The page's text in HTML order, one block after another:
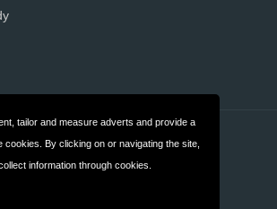
tailor and measure adverts and provide a
By clicking on or navigating the site,
information through cookies.